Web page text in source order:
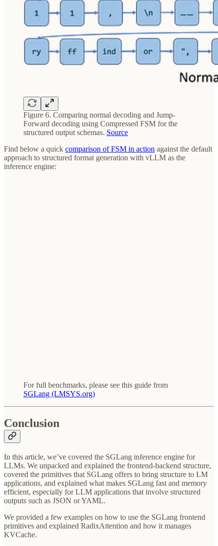
Figure 6. Comparing normal decoding and Jump-
Forward decoding using Compressed FSM for the
structured output schemas. Source
Find below a quick comparison of FSM in action against the default
approach to structured format generation with vLLM as the
inference engine:
For full benchmarks, please see this guide from
SGLang (LMSYS.org)
Conclusion
In this article, we’ve covered the SGLang inference engine for
LLMs. We unpacked and explained the frontend-backend structure,
covered the primitives that SGLang offers to bring structure to LM
applications, and explained what makes SGLang fast and memory
efficient, especially for LLM applications that involve structured
outputs such as JSON or YAML.
We provided a few examples on how to use the SGLang frontend
primitives and explained RadixAttention and how it manages
KVCache.